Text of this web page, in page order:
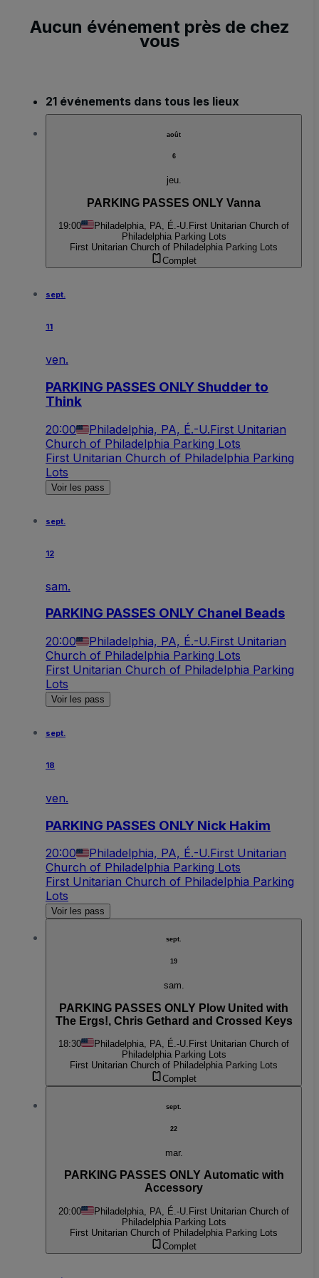
Aucun événement près de chez
vous
21 événements dans tous les lieux
août
6
jeu.
PARKING PASSES ONLY Vanna
19:00 Philadelphia, PA, É.-U. First Unitarian Church of
Philadelphia Parking Lots
First Unitarian Church of Philadelphia Parking Lots
Complet
sept.
11
ven.
PARKING PASSES ONLY Shudder to
Think
20:00 Philadelphia, PA, É.-U.First Unitarian
Church of Philadelphia Parking Lots
First Unitarian Church of Philadelphia Parking
Lots
Voir les pass
sept.
12
sam.
PARKING PASSES ONLY Chanel Beads
20:00 Philadelphia, PA, É.-U.First Unitarian
Church of Philadelphia Parking Lots
First Unitarian Church of Philadelphia Parking
Lots
Voir les pass
sept.
18
ven.
PARKING PASSES ONLY Nick Hakim
20:00 Philadelphia, PA, É.-U.First Unitarian
Church of Philadelphia Parking Lots
First Unitarian Church of Philadelphia Parking
Lots
Voir les pass
sept.
19
sam.
PARKING PASSES ONLY Plow United with
The Ergs!, Chris Gethard and Crossed Keys
18:30 Philadelphia, PA, É.-U. First Unitarian Church of
Philadelphia Parking Lots
First Unitarian Church of Philadelphia Parking Lots
Complet
sept.
22
mar.
PARKING PASSES ONLY Automatic with
Accessory
20:00 Philadelphia, PA, É.-U. First Unitarian Church of
Philadelphia Parking Lots
First Unitarian Church of Philadelphia Parking Lots
Complet